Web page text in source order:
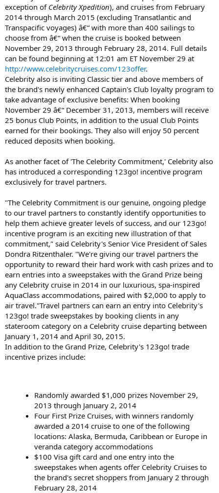
exception of Celebrity Xpedition), and cruises from February
2014 through March 2015 (excluding Transatlantic and
Transpacific voyages) â€“ with more than 400 sailings to
choose from â€“ when the cruise is booked between
November 29, 2013 through February 28, 2014. Full details
can be found beginning at 12:01 am ET November 29 at
http://www.celebritycruises.com/123offer.
Celebrity also is inviting Classic tier and above members of
the brand's newly enhanced Captain's Club loyalty program to
take advantage of exclusive benefits: When booking
November 29 â€“ December 31, 2013, members will receive
25 bonus Club Points, in addition to the usual Club Points
earned for their bookings. They also will enjoy 50 percent
reduced deposits when booking.
As another facet of 'The Celebrity Commitment,' Celebrity also
has introduced a corresponding 123go! incentive program
exclusively for travel partners.
"The Celebrity Commitment is our genuine, ongoing pledge
to our travel partners to constantly identify opportunities to
help them achieve greater levels of success, and our 123go!
incentive program is an exciting new illustration of that
commitment," said Celebrity's Senior Vice President of Sales
Dondra Ritzenthaler. "We're giving our travel partners the
opportunity to reward their hard work with cash prizes and to
earn entries into a sweepstakes with the Grand Prize being
any Celebrity cruise in 2014 in our luxurious, spa-inspired
AquaClass accommodations, paired with $2,000 to apply to
air travel."Travel partners can earn an entry into Celebrity's
123go! trade sweepstakes by booking clients in any
stateroom category on a Celebrity cruise departing between
January 1, 2014 and April 30, 2015.
In addition to the Grand Prize, Celebrity's 123go! trade
incentive prizes include:
Randomly awarded $1,000 prizes November 29,
2013 through January 2, 2014
Four First Prize Cruises, with winners randomly
awarded a 2014 cruise to one of the following
locations: Alaska, Bermuda, Caribbean or Europe in
veranda category accommodations
$100 Visa gift card and one entry into the
sweepstakes when agents offer Celebrity Cruises to
the brand's secret shoppers from January 2 through
February 28, 2014